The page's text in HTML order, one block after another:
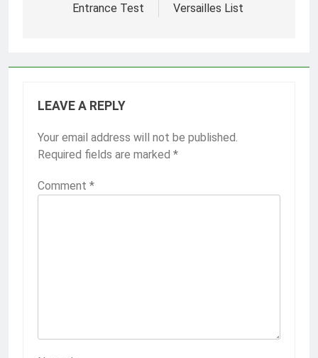
Entrance Test
Versailles List
LEAVE A REPLY
Your email address will not be published.
Required fields are marked *
Comment *